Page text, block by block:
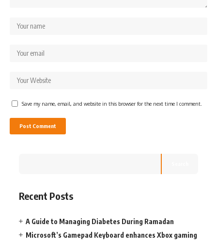
Save my name, email, and website in this browser for the next time I comment.
Recent Posts
A Guide to Managing Diabetes During Ramadan
Microsoft’s Gamepad Keyboard enhances Xbox gaming